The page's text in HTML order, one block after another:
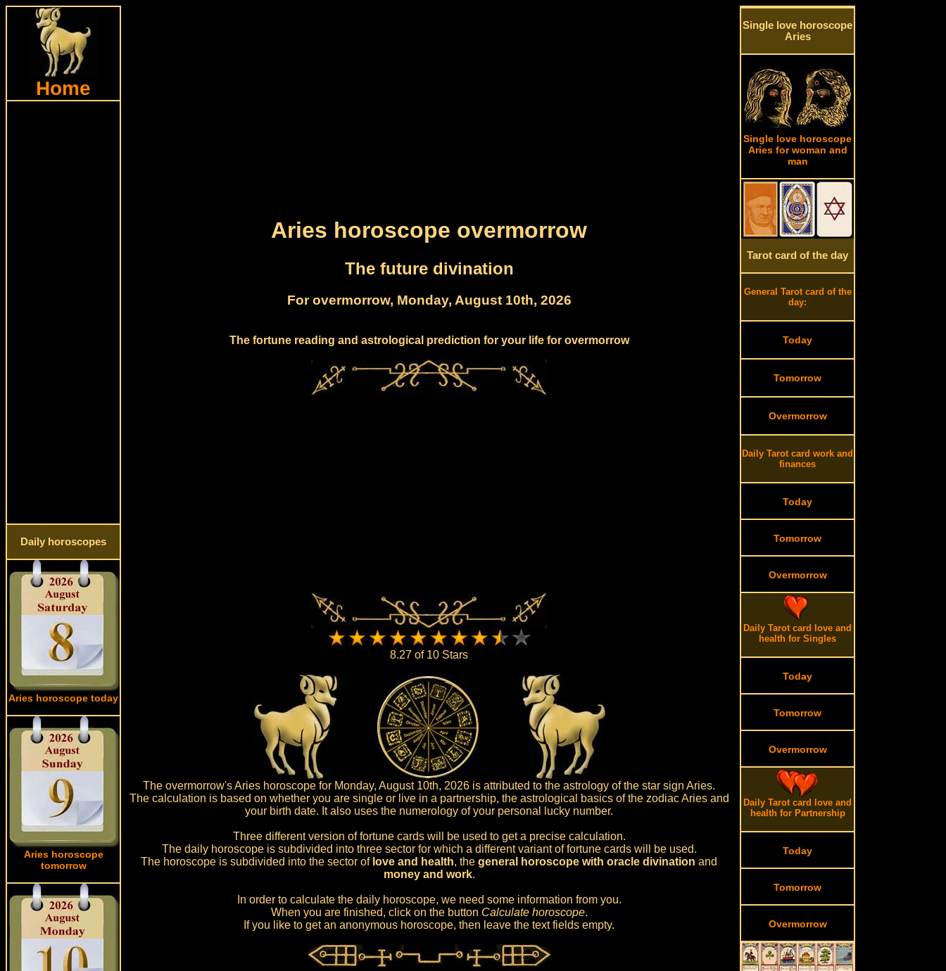
Home
Daily horoscopes
Aries horoscope today
Aries horoscope
tomorrow
Aries horoscope overmorrow
The future divination
For overmorrow, Monday, August 10th, 2026
The fortune reading and astrological prediction for your life for overmorrow
8.27 of 10 Stars
The overmorrow's Aries horoscope for Monday, August 10th, 2026 is attributed to the astrology of the star sign Aries.
The calculation is based on whether you are single or live in a partnership, the astrological basics of the zodiac Aries and
your birth date. It also uses the numerology of your personal lucky number.
Three different version of fortune cards will be used to get a precise calculation.
The daily horoscope is subdivided into three sector for which a different variant of fortune cards will be used.
The horoscope is subdivided into the sector of love and health, thegeneral horoscope with oracle divination and
money and work.
In order to calculate the daily horoscope, we need some information from you.
When you are finished, click on the button Calculate horoscope.
If you like to get an anonymous horoscope, then leave the text fields empty.
Single love horoscope
Aries
Single love horoscope
Aries for woman and
man
Tarot card of the day
General Tarot card of the
day:
Today
Tomorrow
Overmorrow
Daily Tarot card work and
finances
Today
Tomorrow
Overmorrow
Daily Tarot card love and
health for Singles
Today
Tomorrow
Overmorrow
Daily Tarot card love and
health for Partnership
Today
Tomorrow
Overmorrow